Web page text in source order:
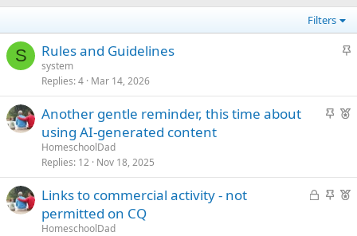
Filters
S
S
c
Rules and Guidelines
system
Replies 4 Mar 14, 2026
S
k
y
F
u
r
Another gentle reminder, this time about
using AI-generated content
HomeschoolDad
Replies 12 Nov 18, 2025
L
S
F
Links to commercial activity - not
permitted on CQ
HomeschoolDad